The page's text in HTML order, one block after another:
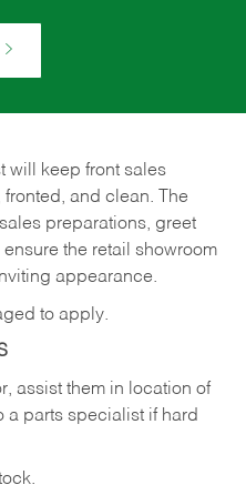
will keep front sales
and clean. The
preparations, greet
the retail showroom
appearance.
to apply.
assist them in location of
a parts specialist if hard